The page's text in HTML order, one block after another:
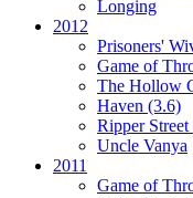
Longing
2012
Prisoners'
Game of
The Hollow
Haven (3.6)
Ripper
Uncle Vanya
2011
Game of